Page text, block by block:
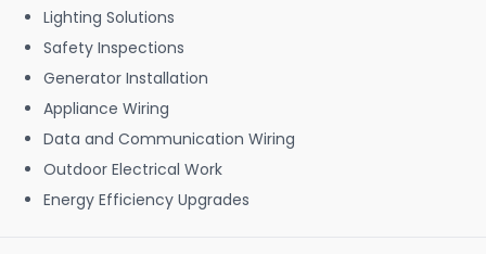
Lighting Solutions
Safety Inspections
Generator Installation
Appliance Wiring
Data and Communication Wiring
Outdoor Electrical Work
Energy Efficiency Upgrades